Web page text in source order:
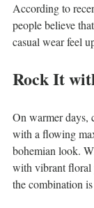
According to
people believe
casual wear feel
Rock It
On warmer days,
with a flowing
bohemian look.
with vibrant floral
the combination